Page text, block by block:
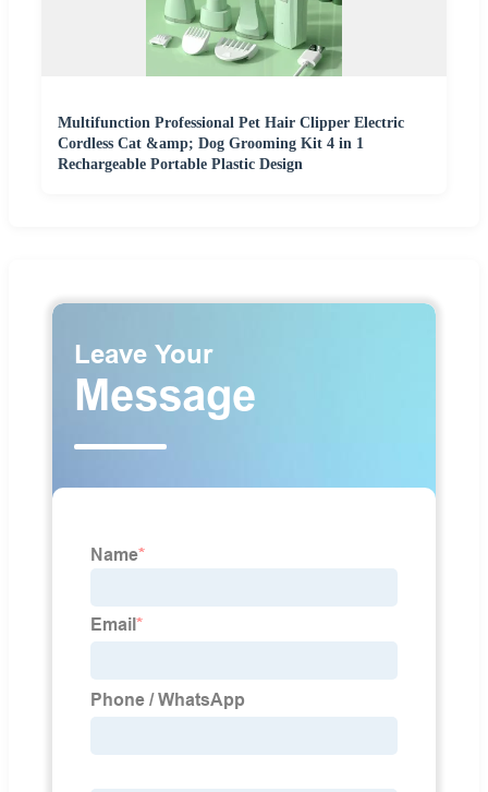
Multifunction Professional Pet Hair Clipper Electric
Cordless Cat &amp; Dog Grooming Kit 4 in 1
Rechargeable Portable Plastic Design